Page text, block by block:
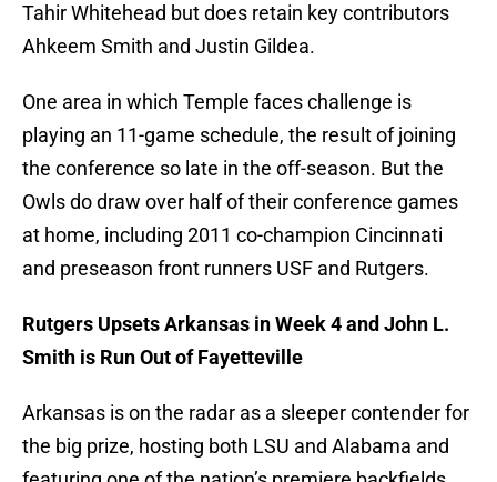
Tahir Whitehead but does retain key contributors
Ahkeem Smith and Justin Gildea.
One area in which Temple faces challenge is
playing an 11-game schedule, the result of joining
the conference so late in the off-season. But the
Owls do draw over half of their conference games
at home, including 2011 co-champion Cincinnati
and preseason front runners USF and Rutgers.
Rutgers Upsets Arkansas in Week 4 and John L.
Smith is Run Out of Fayetteville
Arkansas is on the radar as a sleeper contender for
the big prize, hosting both LSU and Alabama and